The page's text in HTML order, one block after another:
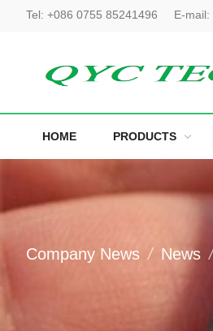
Tel: +086 0755 85241496 E-mail:
HOME PRODUCTS
Company News News